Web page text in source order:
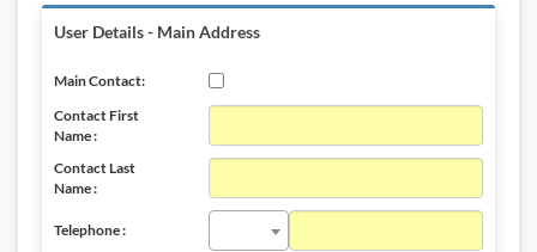
User Details - Main Address
Main Contact:
Contact First
Name :
Contact Last
Name :
Telephone :